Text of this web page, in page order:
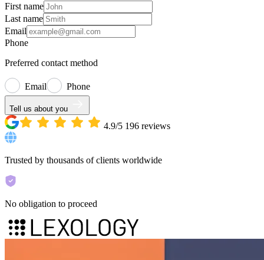
First name
Last name
Email
Phone
Preferred contact method
Email Phone
Tell us about you
4.9/5 196 reviews
Trusted by thousands of clients worldwide
No obligation to proceed